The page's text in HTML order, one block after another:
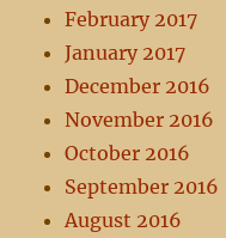
February 2017
January 2017
December 2016
November 2016
October 2016
September 2016
August 2016